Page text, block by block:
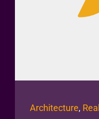
Architecture,